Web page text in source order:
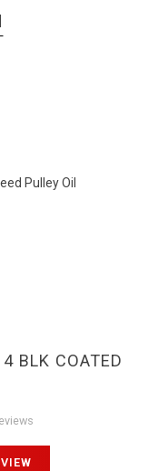
Pulley Oil
BLK COATED